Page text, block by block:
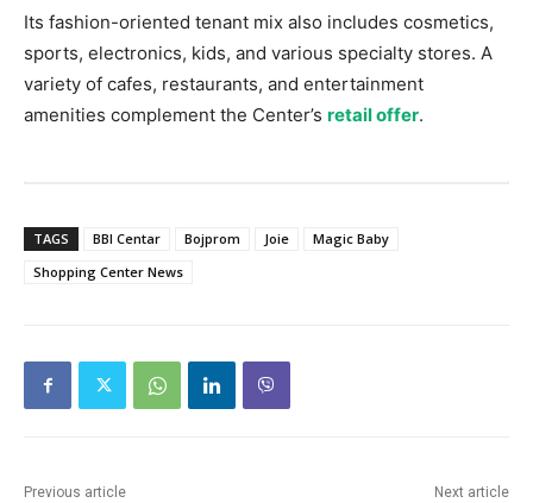
Its fashion-oriented tenant mix also includes cosmetics,
sports, electronics, kids, and various specialty stores. A
variety of cafes, restaurants, and entertainment
amenities complement the Center’s retail offer.
TAGS BBI Centar Bojprom Joie
Magic Baby
Shopping Center News
Previous article Next article